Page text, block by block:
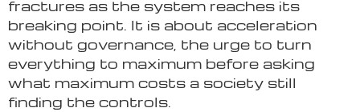
fractures as the system reaches its
breaking point. It is about acceleration
without governance, the urge to turn
everything to maximum before asking
what maximum costs a society still
finding the controls.